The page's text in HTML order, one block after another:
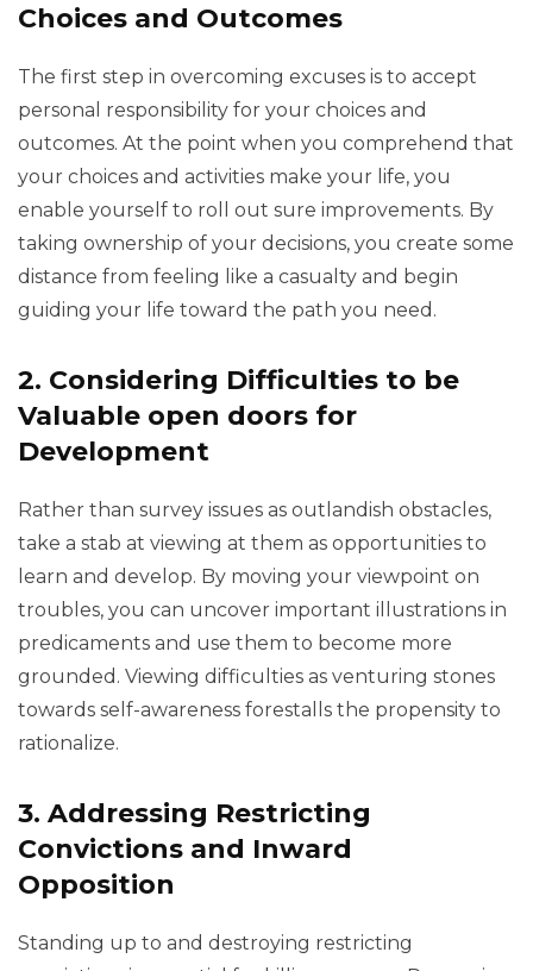
Choices and Outcomes
The first step in overcoming excuses is to accept
personal responsibility for your choices and
outcomes. At the point when you comprehend that
your choices and activities make your life, you
enable yourself to roll out sure improvements. By
taking ownership of your decisions, you create some
distance from feeling like a casualty and begin
guiding your life toward the path you need.
2. Considering Difficulties to be
Valuable open doors for
Development
Rather than survey issues as outlandish obstacles,
take a stab at viewing at them as opportunities to
learn and develop. By moving your viewpoint on
troubles, you can uncover important illustrations in
predicaments and use them to become more
grounded. Viewing difficulties as venturing stones
towards self-awareness forestalls the propensity to
rationalize.
3. Addressing Restricting
Convictions and Inward
Opposition
Standing up to and destroying restricting